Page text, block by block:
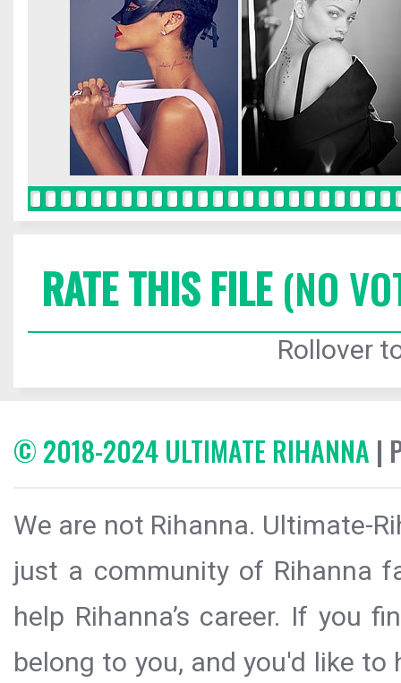
RATE THIS FILE(NO
Rollover
© 2018-2024 ULTIMATE RIHANNA |
We are not Rihanna. Ultimate-
just a community of Rihanna
help Rihanna’s career. If you
belong to you, and you'd like